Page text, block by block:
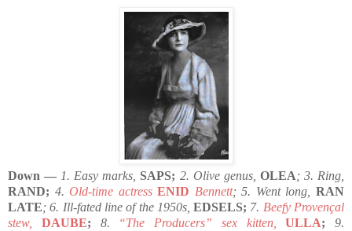
Down — 1. Easy marks, SAPS; 2. Olive genus, OLEA; 3. Ring,
RAND; 4.Old-time actressENID Bennett; 5. Went long,
RAN
LATE; 6. Ill-fated line of the 1950s, EDSELS; 7. Beefy Provençal
stew,
DAUBE; 8. “The Producers” sex kitten, ULLA; 9.